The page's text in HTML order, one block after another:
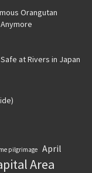
Orangutan
at Rivers in Japan
pilgrimage April
Area